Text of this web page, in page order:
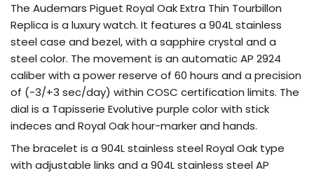
The Audemars Piguet Royal Oak Extra Thin Tourbillon
Replica is a luxury watch. It features a 904L stainless
steel case and bezel, with a sapphire crystal and a
steel color. The movement is an automatic AP 2924
caliber with a power reserve of 60 hours and a precision
of (-3/+3 sec/day) within COSC certification limits. The
dial is a Tapisserie Evolutive purple color with stick
indeces and Royal Oak hour-marker and hands.
The bracelet is a 904L stainless steel Royal Oak type
with adjustable links and a 904L stainless steel AP